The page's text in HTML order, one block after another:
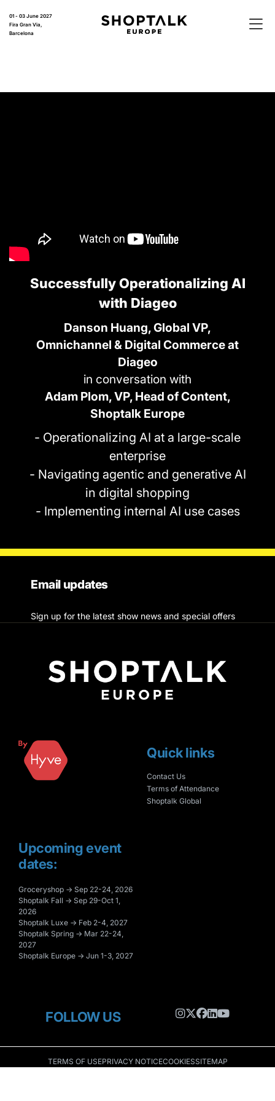
01 - 03 June 2027
Fira Gran Via,
Barcelona
Successfully Operationalizing AI
with Diageo
Danson Huang, Global VP,
Omnichannel & Digital Commerce at
Diageo
in conversation with
Adam Plom, VP, Head of Content,
Shoptalk Europe
- Operationalizing AI at a large-scale
enterprise
- Navigating agentic and generative AI
in digital shopping
- Implementing internal AI use cases
Email updates
Sign up for the latest show news and special offers
Upcoming event
dates:
Groceryshop → Sep 22-24, 2026
Shoptalk Fall → Sep 29-Oct 1,
2026
Shoptalk Luxe → Feb 2-4, 2027
Shoptalk Spring → Mar 22-24,
2027
Shoptalk Europe → Jun 1-3, 2027
Quick links
Contact Us
Terms of Attendance
Shoptalk Global
FOLLOW US
TERMS OF USEPRIVACY NOTICECOOKIESSITEMAP